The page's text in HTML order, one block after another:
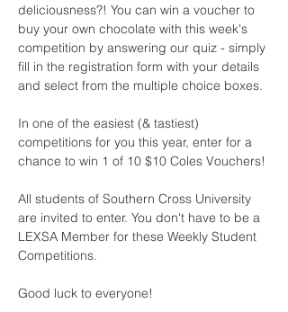
deliciousness?! You can win a voucher to
buy your own chocolate with this week's
competition by answering our quiz - simply
fill in the registration form with your details
and select from the multiple choice boxes.
In one of the easiest (& tastiest)
competitions for you this year, enter for a
chance to win 1 of 10 $10 Coles Vouchers!
All students of Southern Cross University
are invited to enter. You don't have to be a
LEXSA Member for these Weekly Student
Competitions.
Good luck to everyone!